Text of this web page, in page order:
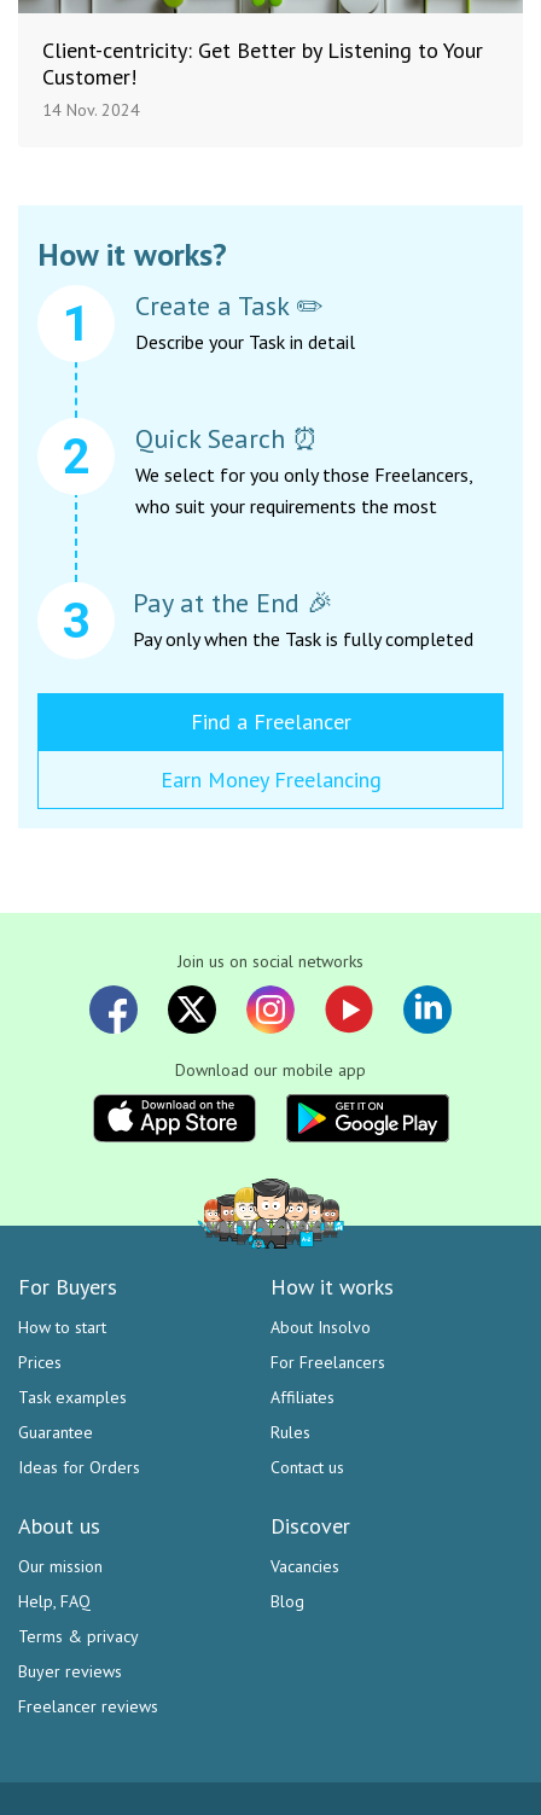
Client-centricity: Get Better by Listening to Your
Customer!
14 Nov. 2024
How it works?
Create a Task ✏️
Describe your Task in detail
Quick Search ⏰
We select for you only those Freelancers,
who suit your requirements the most
Pay at the End 🎉
Pay only when the Task is fully completed
Find a Freelancer
Earn Money Freelancing
Join us on social networks
Download our mobile app
For Buyers
How to start
Prices
Task examples
Guarantee
Ideas for Orders
How it works
About Insolvo
For Freelancers
Affiliates
Rules
Contact us
Discover
Vacancies
Blog
About us
Our mission
Help, FAQ
Terms & privacy
Buyer reviews
Freelancer reviews